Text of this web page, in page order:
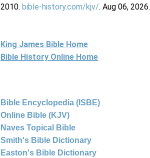
2010. bible-history.com/kjv/. Aug 06, 2026.
King James Bible Home
Bible History Online Home
Bible Encyclopedia (ISBE)
Online Bible (KJV)
Naves Topical Bible
Smith's Bible Dictionary
Easton's Bible Dictionary